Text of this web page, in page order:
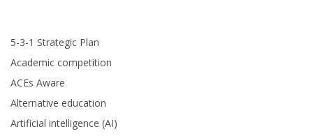
5-3-1 Strategic Plan
Academic competition
ACEs Aware
Alternative education
Artificial intelligence (AI)